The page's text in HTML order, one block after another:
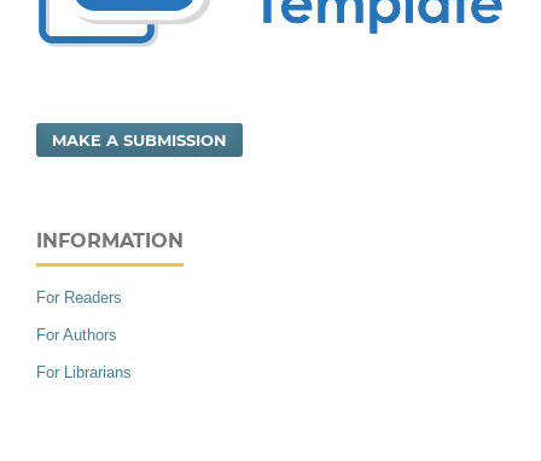
MAKE A SUBMISSION
INFORMATION
For Readers
For Authors
For Librarians